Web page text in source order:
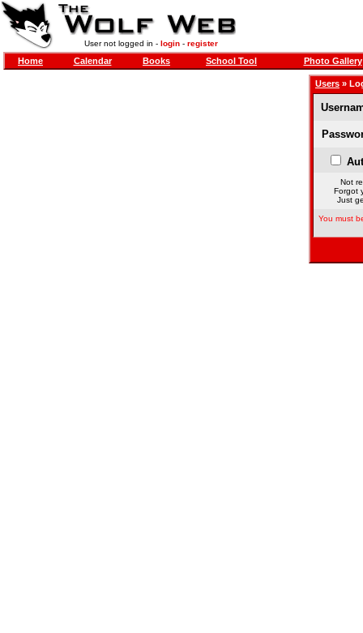
User not logged in - login- register
Home Calendar Books School Tool Photo Gallery
Users »
Not
Forgot
Just
You must